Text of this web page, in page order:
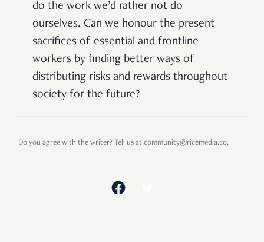
do the work we’d rather not do
ourselves. Can we honour the present
sacrifices of essential and frontline
workers by finding better ways of
distributing risks and rewards throughout
society for the future?
Do you agree with the writer? Tell us at community@ricemedia.co.